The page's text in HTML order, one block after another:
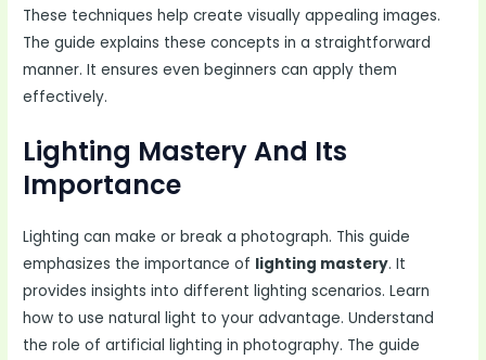
These techniques help create visually appealing images.
The guide explains these concepts in a straightforward
manner. It ensures even beginners can apply them
effectively.
Lighting Mastery And Its
Importance
Lighting can make or break a photograph. This guide
emphasizes the importance of lighting mastery. It
provides insights into different lighting scenarios. Learn
how to use natural light to your advantage. Understand
the role of artificial lighting in photography. The guide